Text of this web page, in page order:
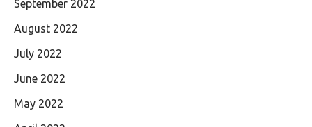
September 2022
August 2022
July 2022
June 2022
May 2022